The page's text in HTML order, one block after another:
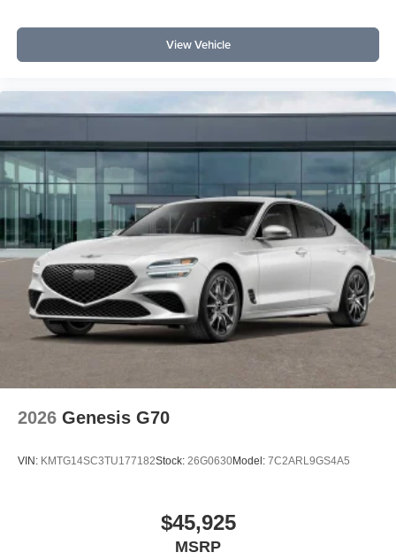
View Vehicle
2026 Genesis G70
VIN: KMTG14SC3TU177182Stock: 26G0630Model: 7C2ARL9GS4A5
$45,925
MSRP